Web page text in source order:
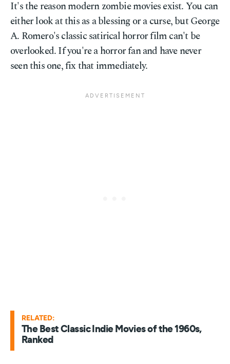
It's the reason modern zombie movies exist. You can
either look at this as a blessing or a curse, but George
A. Romero's classic satirical horror film can't be
overlooked. If you're a horror fan and have never
seen this one, fix that immediately.
RELATED:
The Best Classic Indie Movies of the 1960s,
Ranked